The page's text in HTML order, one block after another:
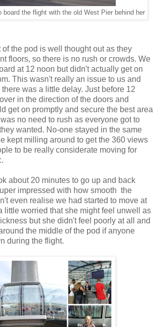
board the flight with the old West Pier behind her
the pod is well thought out as they
floors, so there is no rush or crowds. We
at 12 noon but didn't actually get on
This wasn't really an issue to us and
was a little delay. Just before 12
in the direction of the doors and
get on promptly and secure the best area
no need to rush as everyone got to
wanted. No-one stayed in the same
kept milling around to get the 360 views
to be really considerate moving for
about 20 minutes to go up and back
impressed with how smooth the
even realise we had started to move at
little worried that she might feel unwell as
but she didn't feel poorly at all and
the middle of the pod if anyone
during the flight.